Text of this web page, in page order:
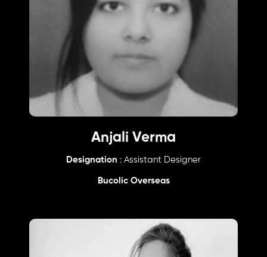
Anjali Verma
Designation : Assistant Designer
Bucolic Overseas